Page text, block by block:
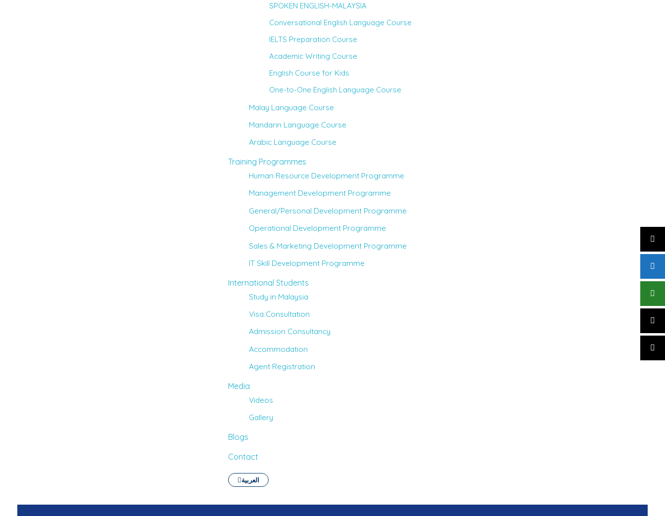
SPOKEN ENGLISH-MALAYSIA
Conversational English Language Course
IELTS Preparation Course
Academic Writing Course
English Course for Kids
One-to-One English Language Course
Malay Language Course
Mandarin Language Course
Arabic Language Course
Training Programmes
Human Resource Development Programme
Management Development Programme
General/Personal Development Programme
Operational Development Programme
Sales & Marketing Development Programme
IT Skill Development Programme
International Students
Study in Malaysia
Visa Consultation
Admission Consultancy
Accommodation
Agent Registration
Media
Videos
Gallery
Blogs
Contact
العربية